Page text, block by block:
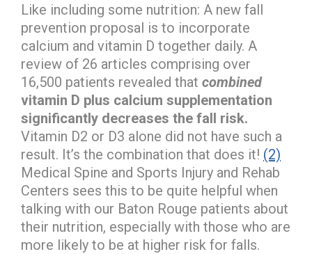
Like including some nutrition: A new fall
prevention proposal is to incorporate
calcium and vitamin D together daily. A
review of 26 articles comprising over
16,500 patients revealed that combined
vitamin D plus calcium supplementation
significantly decreases the fall risk.
Vitamin D2 or D3 alone did not have such a
result. It’s the combination that does it! (2)
Medical Spine and Sports Injury and Rehab
Centers sees this to be quite helpful when
talking with our Baton Rouge patients about
their nutrition, especially with those who are
more likely to be at higher risk for falls.